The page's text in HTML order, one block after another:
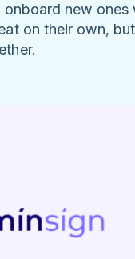
new ones
on their own,